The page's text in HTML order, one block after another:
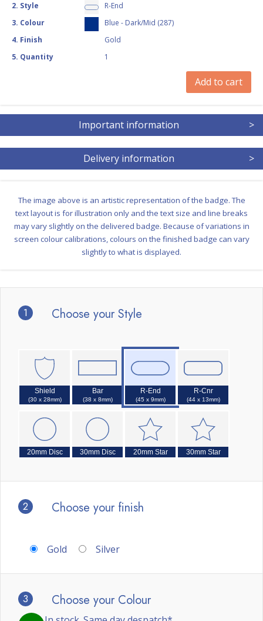
1 Choose your Style
Shield
(30 x 28mm)
Bar
(38 x 8mm)
R-End
(45 x 9mm)
R-Cnr
(44 x 13mm)
20mm Disc 30mm Disc 20mm Star 30mm Star
2 Choose your finish
Gold Silver
3 Choose your Colour
2. Style
R-End
3. Colour
Blue - Dark/Mid (287)
4. Finish
Gold
5. Quantity 1
Add to cart
Important information >
Delivery information >
The image above is an artistic representation of the badge. The
text layout is for illustration only and the text size and line breaks
may vary slightly on the delivered badge. Because of variations in
screen colour calibrations, colours on the finished badge can vary
slightly to what is displayed.